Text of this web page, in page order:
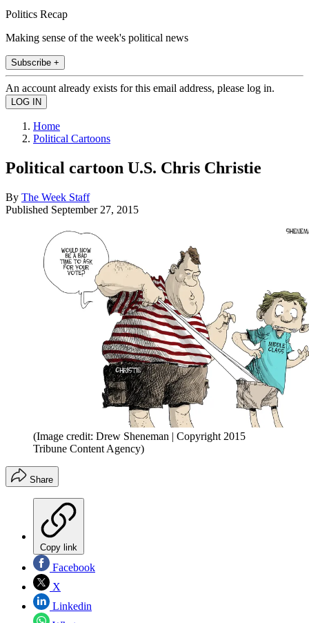
Politics Recap
Making sense of the week's political news
Subscribe +
An account already exists for this email address, please log in.
Home
Political Cartoons
Political cartoon U.S. Chris Christie
By The Week Staff
Published September 27, 2015
(Image credit: Drew Sheneman | Copyright 2015
Tribune Content Agency)
Share
Copy link
Facebook
X
Linkedin